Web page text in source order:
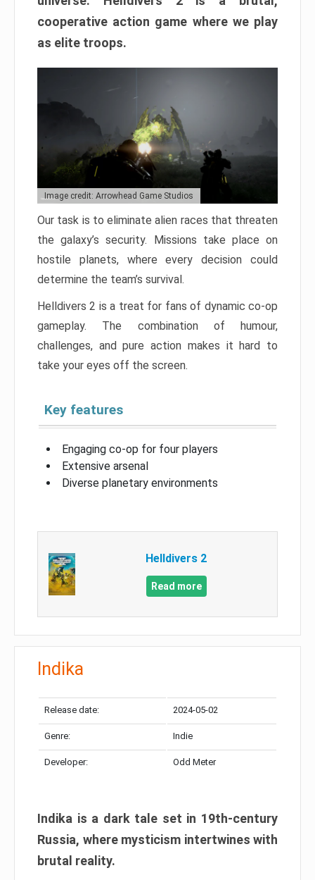
cooperative action game where we play
as elite troops.
Image credit: Arrowhead Game Studios
Our task is to eliminate alien races that threaten
the galaxy’s security. Missions take place on
hostile planets, where every decision could
determine the team’s survival.
Helldivers 2 is a treat for fans of dynamic co-op
gameplay. The combination of humour,
challenges, and pure action makes it hard to
take your eyes off the screen.
Key features
Engaging co-op for four players
Extensive arsenal
Diverse planetary environments
Helldivers 2
Read more
Indika
Release date: 2024-05-02
Genre: Indie
Developer: Odd Meter
Indika is a dark tale set in 19th-century
Russia, where mysticism intertwines with
brutal reality.